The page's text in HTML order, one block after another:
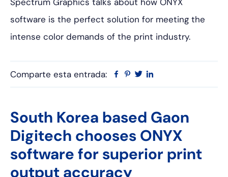
software is the perfect solution for meeting the
intense color demands of the print industry.
Comparte esta entrada: Facebook
Pinterest
Twitter
South Korea based Gaon
Digitech chooses ONYX
software for superior print
output accuracy